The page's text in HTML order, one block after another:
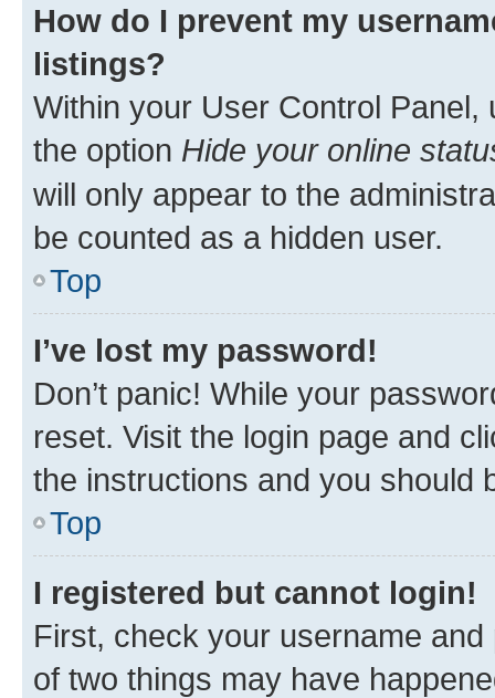
How do I prevent my
listings?
Within your User Control Panel,
the option Hide your online
will only appear to the
be counted as a hidden user.
Top
I’ve lost my password!
Don’t panic! While your
reset. Visit the login page and
the instructions and you should
Top
I registered but cannot login!
First, check your username
of two things may have